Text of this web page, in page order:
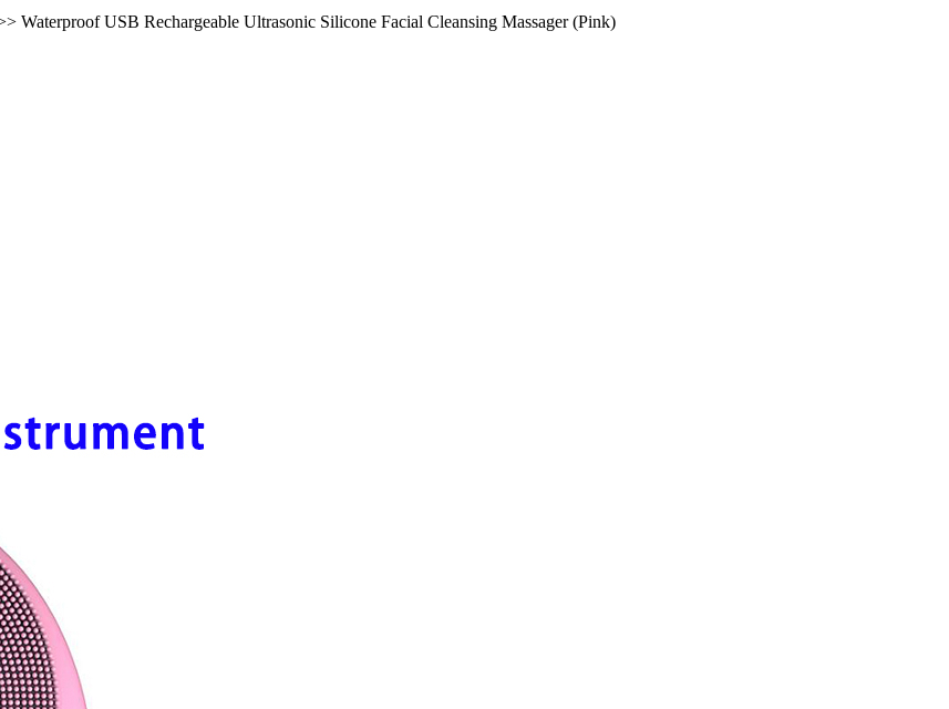
Waterproof USB Rechargeable Ultrasonic Silicone Facial Cleansing Massager (Pink)